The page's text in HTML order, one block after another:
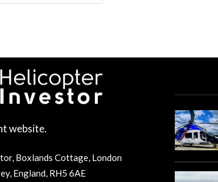
website.
Boxlands Cottage, London
England, RH5 6AE